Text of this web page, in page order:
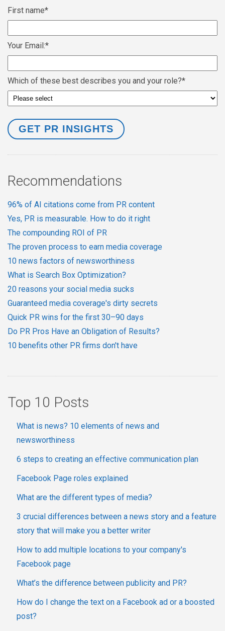
First name*
Your Email:*
Which of these best describes you and your role?*
Recommendations
96% of AI citations come from PR content
Yes, PR is measurable. How to do it right
The compounding ROI of PR
The proven process to earn media coverage
10 news factors of newsworthiness
What is Search Box Optimization?
20 reasons your social media sucks
Guaranteed media coverage's dirty secrets
Quick PR wins for the first 30–90 days
Do PR Pros Have an Obligation of Results?
10 benefits other PR firms don't have
Top 10 Posts
What is news? 10 elements of news and
newsworthiness
6 steps to creating an effective communication plan
Facebook Page roles explained
What are the different types of media?
3 crucial differences between a news story and a feature
story that will make you a better writer
How to add multiple locations to your company's
Facebook page
What’s the difference between publicity and PR?
How do I change the text on a Facebook ad or a boosted
post?